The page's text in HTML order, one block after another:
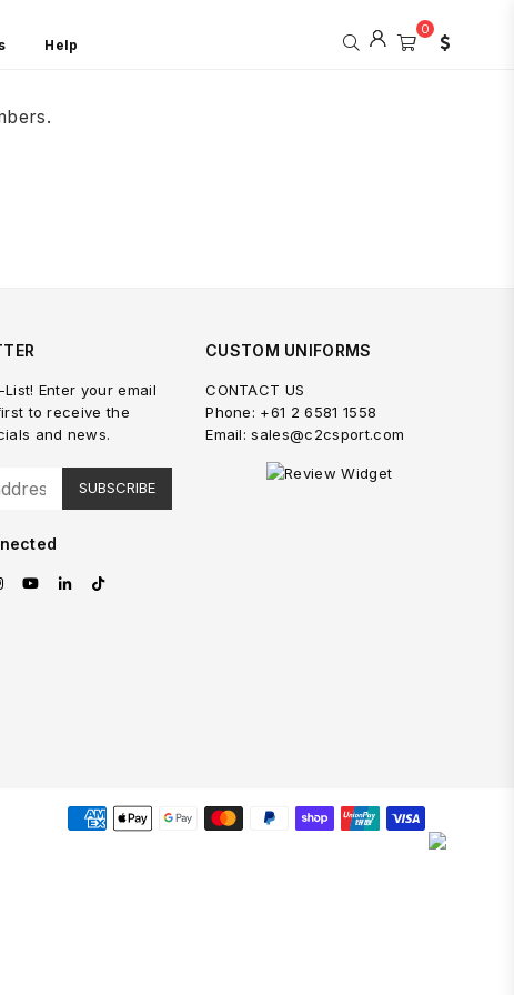
Help
0
Enter your email
to receive the
and news.
SUBSCRIBE
Instagram
YouTube
LinkedinTikTok
CUSTOM UNIFORMS
CONTACT US
Phone: +61 2 6581 1558
Email: sales@c2csport.com